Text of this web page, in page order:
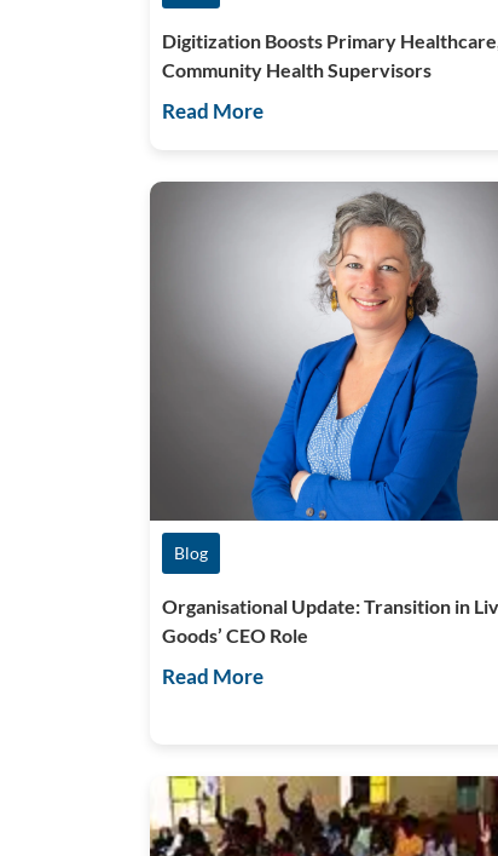
Digitization Boosts Primary
Community Health Supervisors
Read More
Blog
Organisational Update: Transition in
Goods’ CEO Role
Read More